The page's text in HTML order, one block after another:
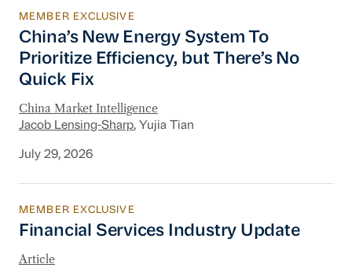
China’s New Energy System To Prioritize
MEMBER EXCLUSIVE
China’s New Energy System To
Prioritize Efficiency, but There’s No
Quick Fix
China Market Intelligence
Jacob Lensing-Sharp, Yujia Tian
July 29, 2026
Financial Services Industry Update
MEMBER EXCLUSIVE
Financial Services Industry Update
Article